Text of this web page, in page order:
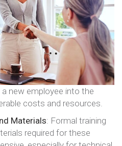
new employee into the
costs and resources.
Materials: Formal training
required for these